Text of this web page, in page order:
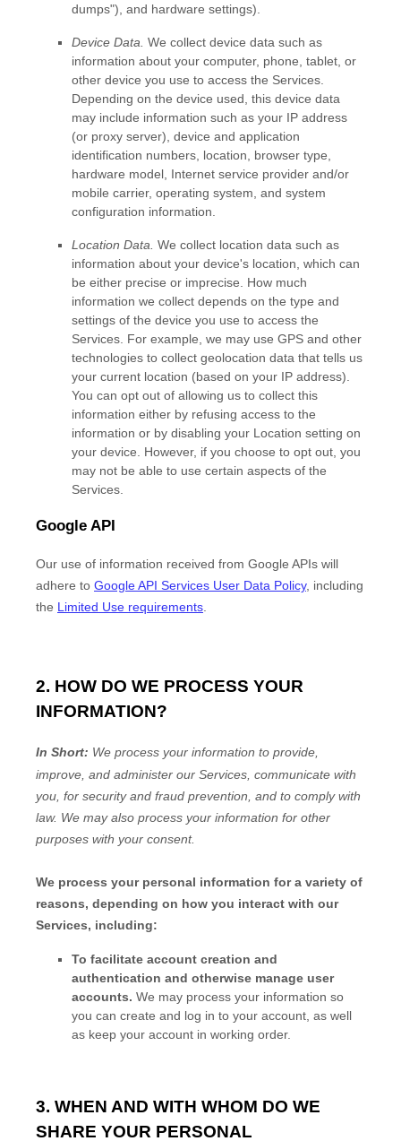
dumps"), and hardware settings).
Device Data. We collect device data such as
information about your computer, phone, tablet, or
other device you use to access the Services.
Depending on the device used, this device data
may include information such as your IP address
(or proxy server), device and application
identification numbers, location, browser type,
hardware model, Internet service provider and/or
mobile carrier, operating system, and system
configuration information.
Location Data. We collect location data such as
information about your device's location, which can
be either precise or imprecise. How much
information we collect depends on the type and
settings of the device you use to access the
Services. For example, we may use GPS and other
technologies to collect geolocation data that tells us
your current location (based on your IP address).
You can opt out of allowing us to collect this
information either by refusing access to the
information or by disabling your Location setting on
your device. However, if you choose to opt out, you
may not be able to use certain aspects of the
Services.
Google API
Our use of information received from Google APIs will
adhere to Google API Services User Data Policy, including
the Limited Use requirements
2. HOW DO WE PROCESS YOUR
INFORMATION?
In Short: We process your information to provide,
improve, and administer our Services, communicate with
you, for security and fraud prevention, and to comply with
law. We may also process your information for other
purposes with your consent.
We process your personal information for a variety of
reasons, depending on how you interact with our
Services, including:
To facilitate account creation and
authentication and otherwise manage user
accounts. We may process your information so
you can create and log in to your account, as well
as keep your account in working order.
3. WHEN AND WITH WHOM DO WE
SHARE YOUR PERSONAL